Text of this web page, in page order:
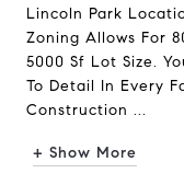
Lincoln Park
Zoning Allows For
5000 Sf Lot Size.
To Detail In Every
Construction ...
+ Show More